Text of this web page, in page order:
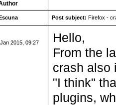
Post subject: Firefox -
2015, 09:27
Hello,
From the
crash also
"I think"
plugins,